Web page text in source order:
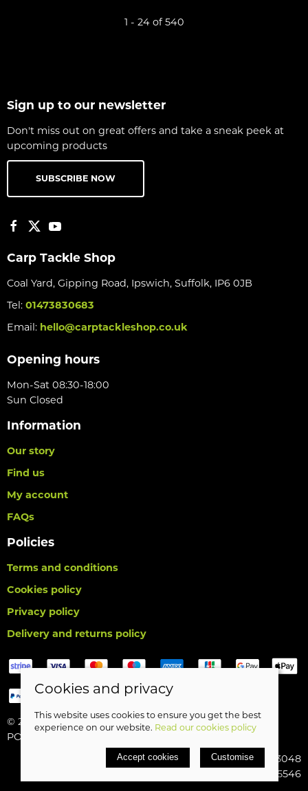
1 - 24 of 540
Sign up to our newsletter
Don't miss out on great offers and take a sneak peek at
upcoming products
SUBSCRIBE NOW
Carp Tackle Shop
Coal Yard, Gipping Road, Ipswich, Suffolk, IP6 0JB
Tel: 01473830683
Email: hello@carptackleshop.co.uk
Opening hours
Mon-Sat 08:30-18:00
Sun Closed
Information
Our story
Find us
My account
FAQs
Policies
Terms and conditions
Cookies policy
Privacy policy
Delivery and returns policy
© 2026 Birds Leisure Limited |Site map
POS and eCommerce by
VAT Registration: 427913048
Company registered in England & Wales: 5185546
Cookies and privacy
This website uses cookies to ensure you get the best
experience on our website. Read our cookies policy
Accept cookies Customise